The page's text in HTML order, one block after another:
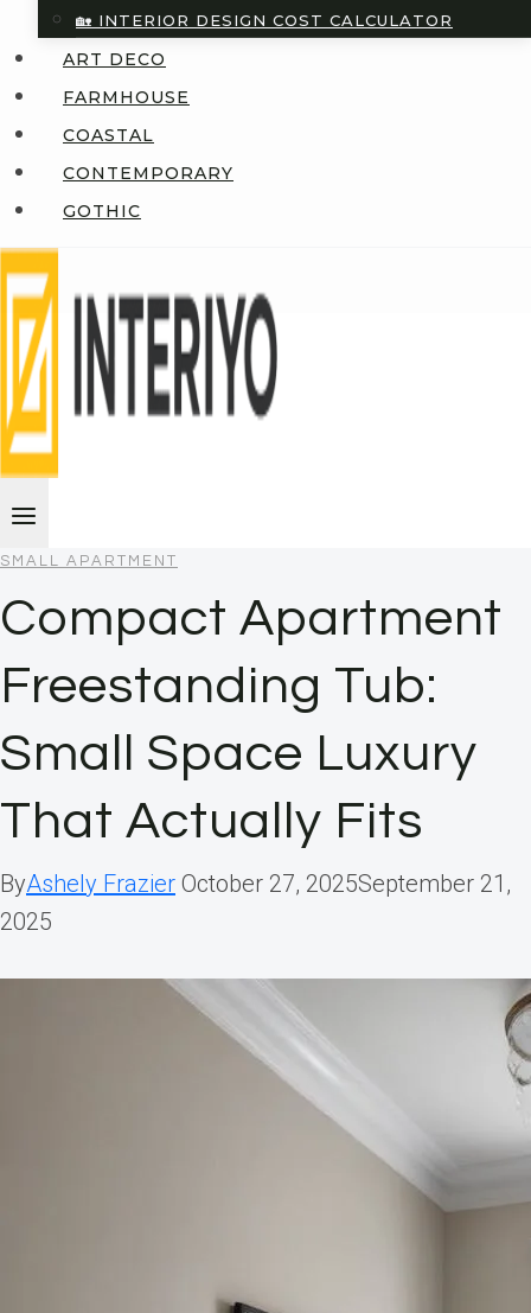
🏡 INTERIOR DESIGN COST CALCULATOR
ART DECO
FARMHOUSE
COASTAL
CONTEMPORARY
GOTHIC
SMALL APARTMENT
Compact Apartment
Freestanding Tub:
Small Space Luxury
That Actually Fits
ByAshely Frazier October 27, 2025September 21,
2025